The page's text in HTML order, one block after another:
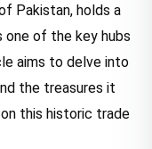
Pakistan, holds a
of the key hubs
aims to delve into
the treasures it
this historic trade